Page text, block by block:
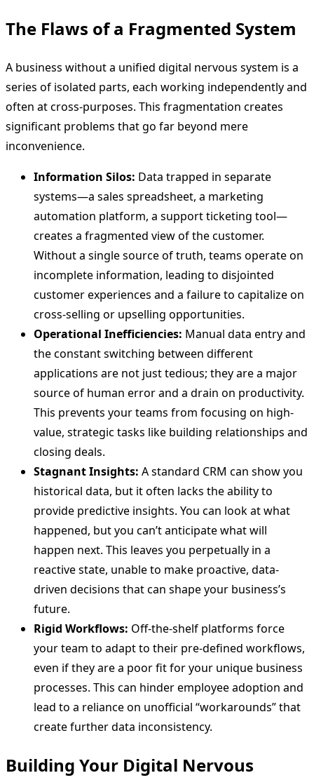
The Flaws of a Fragmented System
A business without a unified digital nervous system is a
series of isolated parts, each working independently and
often at cross-purposes. This fragmentation creates
significant problems that go far beyond mere
inconvenience.
Information Silos: Data trapped in separate
systems—a sales spreadsheet, a marketing
automation platform, a support ticketing tool—
creates a fragmented view of the customer.
Without a single source of truth, teams operate on
incomplete information, leading to disjointed
customer experiences and a failure to capitalize on
cross-selling or upselling opportunities.
Operational Inefficiencies: Manual data entry and
the constant switching between different
applications are not just tedious; they are a major
source of human error and a drain on productivity.
This prevents your teams from focusing on high-
value, strategic tasks like building relationships and
closing deals.
Stagnant Insights: A standard CRM can show you
historical data, but it often lacks the ability to
provide predictive insights. You can look at what
happened, but you can’t anticipate what will
happen next. This leaves you perpetually in a
reactive state, unable to make proactive, data-
driven decisions that can shape your business’s
future.
Rigid Workflows: Off-the-shelf platforms force
your team to adapt to their pre-defined workflows,
even if they are a poor fit for your unique business
processes. This can hinder employee adoption and
lead to a reliance on unofficial “workarounds” that
create further data inconsistency.
Building Your Digital Nervous